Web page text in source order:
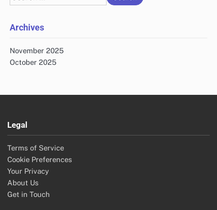
for:
Archives
November 2025
October 2025
Legal
Terms of Service
Cookie Preferences
Your Privacy
About Us
Get in Touch